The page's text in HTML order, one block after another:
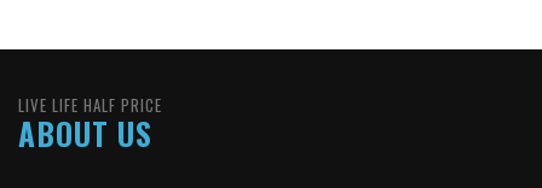
LIVE LIFE HALF PRICE
ABOUT US